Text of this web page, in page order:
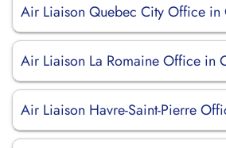
Air Liaison Quebec City Office in
Air Liaison La Romaine Office in
Air Liaison Havre-Saint-Pierre